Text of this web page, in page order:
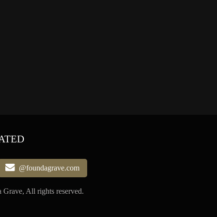
@foundagrave.com
All rights reserved.